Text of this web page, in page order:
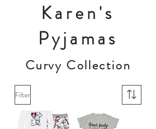
Karen's
Pyjamas
Curvy Collection
Filter